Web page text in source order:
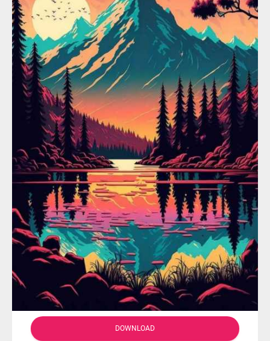
DOWNLOAD